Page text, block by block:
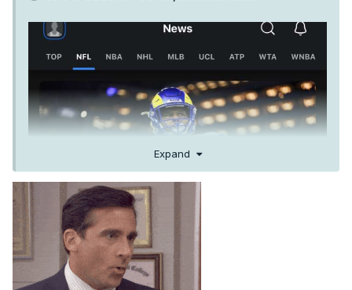
Expand